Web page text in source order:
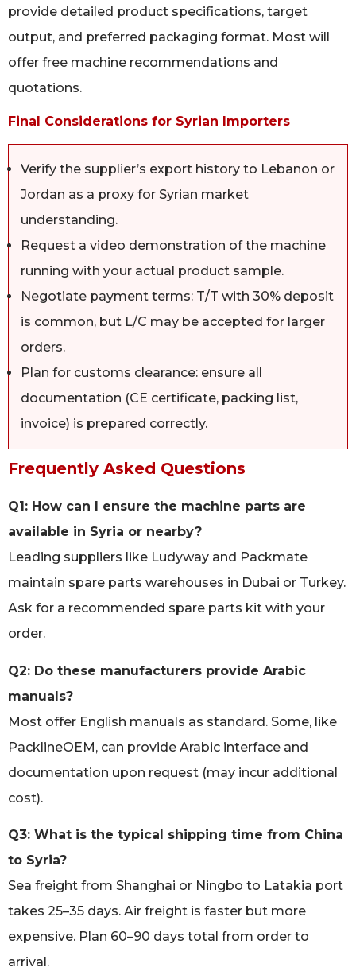
provide detailed product specifications, target
output, and preferred packaging format. Most will
offer free machine recommendations and
quotations.
Final Considerations for Syrian Importers
Verify the supplier’s export history to Lebanon or
Jordan as a proxy for Syrian market
understanding.
Request a video demonstration of the machine
running with your actual product sample.
Negotiate payment terms: T/T with 30% deposit
is common, but L/C may be accepted for larger
orders.
Plan for customs clearance: ensure all
documentation (CE certificate, packing list,
invoice) is prepared correctly.
Frequently Asked Questions
Q1: How can I ensure the machine parts are
available in Syria or nearby?
Leading suppliers like Ludyway and Packmate
maintain spare parts warehouses in Dubai or Turkey.
Ask for a recommended spare parts kit with your
order.
Q2: Do these manufacturers provide Arabic
manuals?
Most offer English manuals as standard. Some, like
PacklineOEM, can provide Arabic interface and
documentation upon request (may incur additional
cost).
Q3: What is the typical shipping time from China
to Syria?
Sea freight from Shanghai or Ningbo to Latakia port
takes 25–35 days. Air freight is faster but more
expensive. Plan 60–90 days total from order to
arrival.